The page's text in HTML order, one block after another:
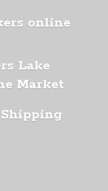
online
Lake
Market